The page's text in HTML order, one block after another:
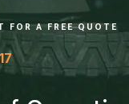
FOR A FREE QUOTE